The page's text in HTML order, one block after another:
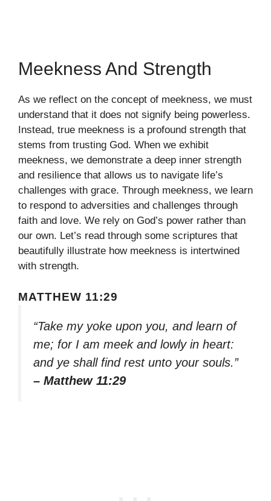
Meekness And Strength
As we reflect on the concept of meekness, we must
understand that it does not signify being powerless.
Instead, true meekness is a profound strength that
stems from trusting God. When we exhibit
meekness, we demonstrate a deep inner strength
and resilience that allows us to navigate life’s
challenges with grace. Through meekness, we learn
to respond to adversities and challenges through
faith and love. We rely on God’s power rather than
our own. Let’s read through some scriptures that
beautifully illustrate how meekness is intertwined
with strength.
MATTHEW 11:29
“Take my yoke upon you, and learn of
me; for I am meek and lowly in heart:
and ye shall find rest unto your souls.”
– Matthew 11:29